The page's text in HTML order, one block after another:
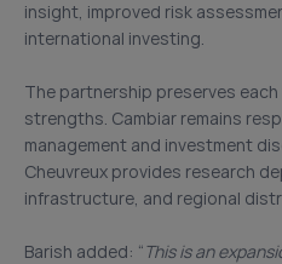
insight, improved risk
international investing.
The partnership preserves
strengths. Cambiar remains
management and investment
Cheuvreux provides research
infrastructure, and regional
Barish added: “This is an